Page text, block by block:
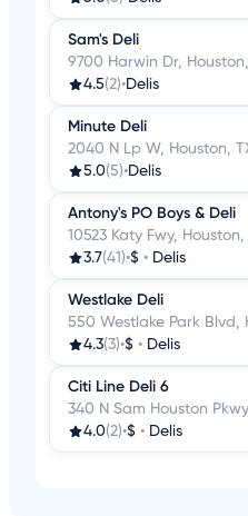
Sam's Deli
9700 Harwin Dr,
4.5(2)•Delis
Minute Deli
2040 N Lp W, Houston,
5.0(5)•Delis
Antony's PO Boys & Deli
10523 Katy Fwy, Houston,
3.7(41)•$ • Delis
Westlake Deli
550 Westlake Park Blvd,
4.3(3)•$ • Delis
Citi Line Deli 6
340 N Sam Houston
4.0(2)•$ • Delis